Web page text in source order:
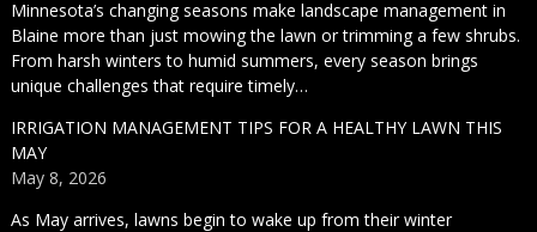
Minnesota’s changing seasons make landscape management in
Blaine more than just mowing the lawn or trimming a few shrubs.
From harsh winters to humid summers, every season brings
unique challenges that require timely…
IRRIGATION MANAGEMENT TIPS FOR A HEALTHY LAWN THIS
MAY
May 8, 2026
As May arrives, lawns begin to wake up from their winter